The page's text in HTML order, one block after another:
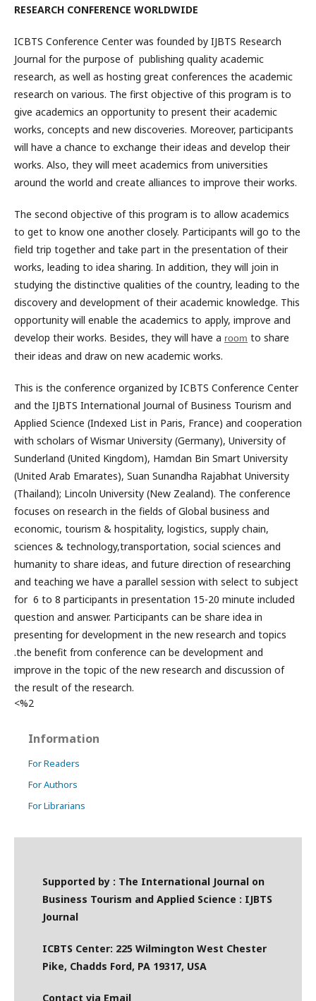
RESEARCH CONFERENCE WORLDWIDE
ICBTS Conference Center was founded by IJBTS Research
Journal for the purpose of publishing quality academic
research, as well as hosting great conferences the academic
research on various. The first objective of this program is to
give academics an opportunity to present their academic
works, concepts and new discoveries. Moreover, participants
will have a chance to exchange their ideas and develop their
works. Also, they will meet academics from universities
around the world and create alliances to improve their works.
The second objective of this program is to allow academics
to get to know one another closely. Participants will go to the
field trip together and take part in the presentation of their
works, leading to idea sharing. In addition, they will join in
studying the distinctive qualities of the country, leading to the
discovery and development of their academic knowledge. This
opportunity will enable the academics to apply, improve and
develop their works. Besides, they will have a room to share
their ideas and draw on new academic works.
This is the conference organized by ICBTS Conference Center
and the IJBTS International Journal of Business Tourism and
Applied Science (Indexed List in Paris, France) and cooperation
with scholars of Wismar University (Germany), University of
Sunderland (United Kingdom), Hamdan Bin Smart University
(United Arab Emarates), Suan Sunandha Rajabhat University
(Thailand); Lincoln University (New Zealand). The conference
focuses on research in the fields of Global business and
economic, tourism & hospitality, logistics, supply chain,
sciences & technology,transportation, social sciences and
humanity to share ideas, and future direction of researching
and teaching we have a parallel session with select to subject
for 6 to 8 participants in presentation 15-20 minute included
question and answer. Participants can be share idea in
presenting for development in the new research and topics
.the benefit from conference can be development and
improve in the topic of the new research and discussion of
the result of the research.
<%2
Information
For Readers
For Authors
For Librarians
Supported by : The International Journal on
Business Tourism and Applied Science : IJBTS
Journal
ICBTS Center: 225 Wilmington West Chester
Pike, Chadds Ford, PA 19317, USA
Contact via Email